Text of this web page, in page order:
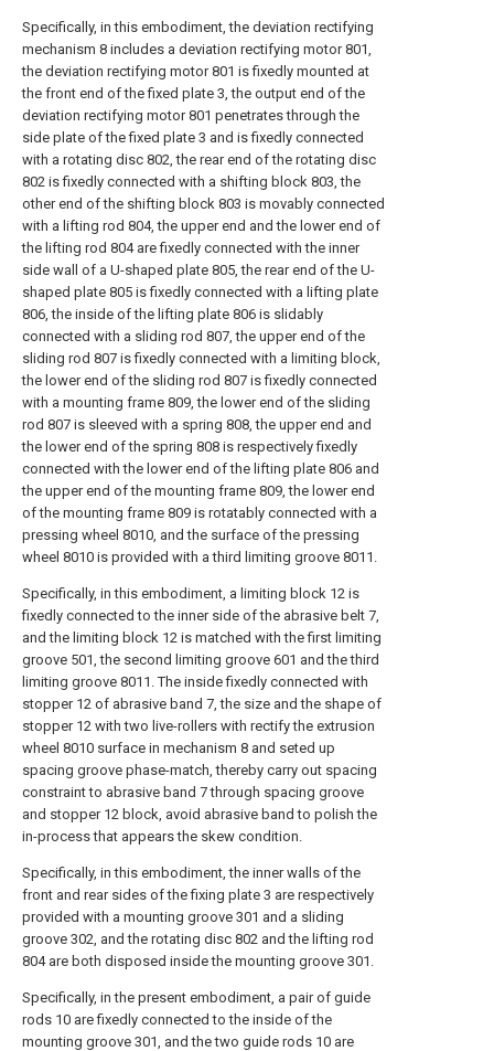
Specifically, in this embodiment, the deviation rectifying
mechanism 8 includes a deviation rectifying motor 801,
the deviation rectifying motor 801 is fixedly mounted at
the front end of the fixed plate 3, the output end of the
deviation rectifying motor 801 penetrates through the
side plate of the fixed plate 3 and is fixedly connected
with a rotating disc 802, the rear end of the rotating disc
802 is fixedly connected with a shifting block 803, the
other end of the shifting block 803 is movably connected
with a lifting rod 804, the upper end and the lower end of
the lifting rod 804 are fixedly connected with the inner
side wall of a U-shaped plate 805, the rear end of the U-
shaped plate 805 is fixedly connected with a lifting plate
806, the inside of the lifting plate 806 is slidably
connected with a sliding rod 807, the upper end of the
sliding rod 807 is fixedly connected with a limiting block,
the lower end of the sliding rod 807 is fixedly connected
with a mounting frame 809, the lower end of the sliding
rod 807 is sleeved with a spring 808, the upper end and
the lower end of the spring 808 is respectively fixedly
connected with the lower end of the lifting plate 806 and
the upper end of the mounting frame 809, the lower end
of the mounting frame 809 is rotatably connected with a
pressing wheel 8010, and the surface of the pressing
wheel 8010 is provided with a third limiting groove 8011.
Specifically, in this embodiment, a limiting block 12 is
fixedly connected to the inner side of the abrasive belt 7,
and the limiting block 12 is matched with the first limiting
groove 501, the second limiting groove 601 and the third
limiting groove 8011. The inside fixedly connected with
stopper 12 of abrasive band 7, the size and the shape of
stopper 12 with two live-rollers with rectify the extrusion
wheel 8010 surface in mechanism 8 and seted up
spacing groove phase-match, thereby carry out spacing
constraint to abrasive band 7 through spacing groove
and stopper 12 block, avoid abrasive band to polish the
in-process that appears the skew condition.
Specifically, in this embodiment, the inner walls of the
front and rear sides of the fixing plate 3 are respectively
provided with a mounting groove 301 and a sliding
groove 302, and the rotating disc 802 and the lifting rod
804 are both disposed inside the mounting groove 301.
Specifically, in the present embodiment, a pair of guide
rods 10 are fixedly connected to the inside of the
mounting groove 301, and the two guide rods 10 are